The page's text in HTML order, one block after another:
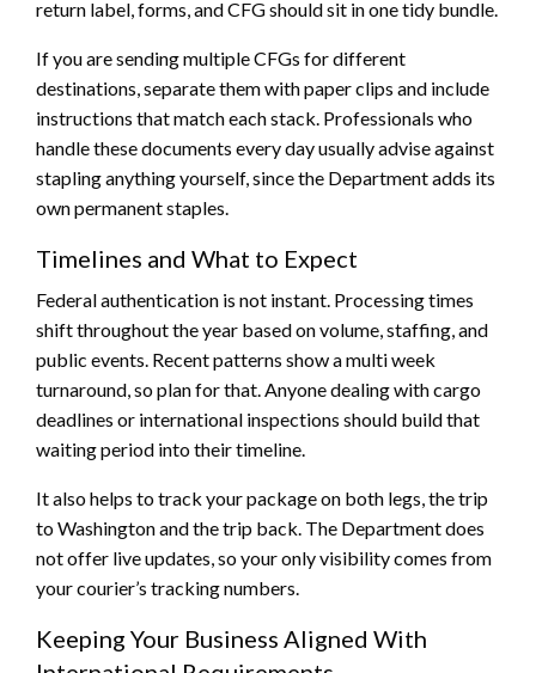
return label, forms, and CFG should sit in one tidy bundle.
If you are sending multiple CFGs for different
destinations, separate them with paper clips and include
instructions that match each stack. Professionals who
handle these documents every day usually advise against
stapling anything yourself, since the Department adds its
own permanent staples.
Timelines and What to Expect
Federal authentication is not instant. Processing times
shift throughout the year based on volume, staffing, and
public events. Recent patterns show a multi week
turnaround, so plan for that. Anyone dealing with cargo
deadlines or international inspections should build that
waiting period into their timeline.
It also helps to track your package on both legs, the trip
to Washington and the trip back. The Department does
not offer live updates, so your only visibility comes from
your courier’s tracking numbers.
Keeping Your Business Aligned With